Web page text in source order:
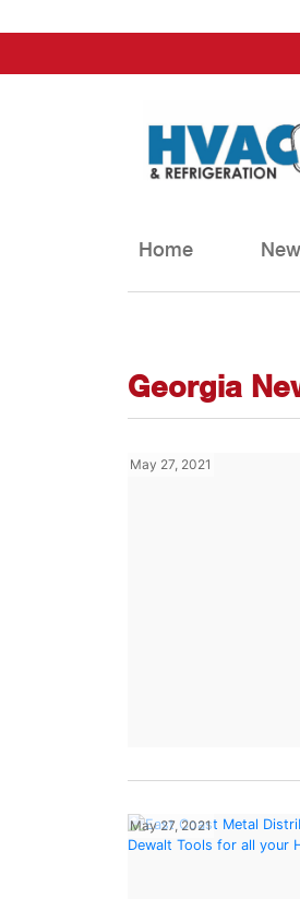
to
Home
Georgia
May 27, 2021
May 27, 2021